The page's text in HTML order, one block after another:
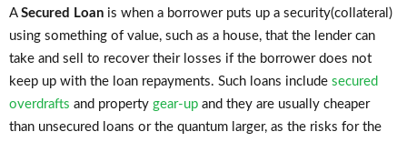
More
A Secured Loanis when a borrower puts up a security(collateral)
using something of value, such as a house, that the lender can
take and sell to recover their losses if the borrower does not
keep up with the loan repayments. Such loans include secured
overdrafts and propertygear-upand they are usually cheaper
than unsecured loans or the quantum larger, as the risks for the